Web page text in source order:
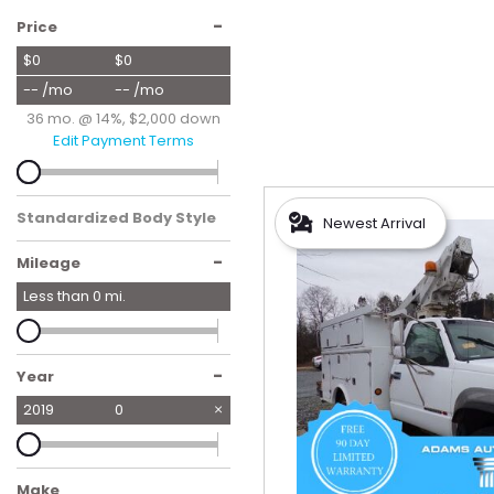
[57]
Price -
$0
$0
-- /mo
-- /mo
36 mo. @ 14%, $2,000 down
Edit Payment Terms
Standardized Body Style
Mileage -
Less than 0 mi.
Year -
2019 0
Newest Arrival